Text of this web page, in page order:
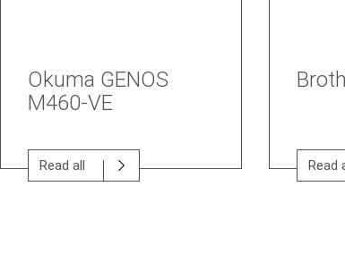
Okuma GENOS
M460-VE
Read all Read